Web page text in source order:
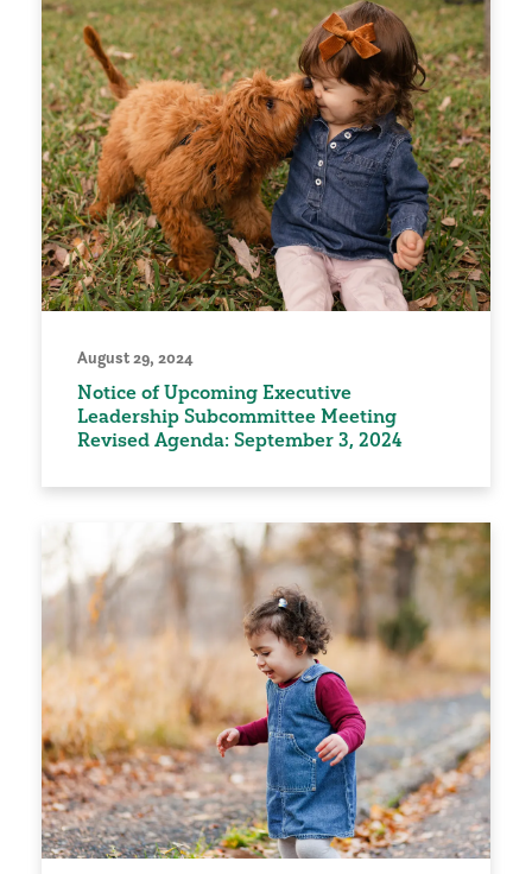
August 29, 2024
Notice of Upcoming Executive
Leadership Subcommittee Meeting
Revised Agenda: September 3, 2024